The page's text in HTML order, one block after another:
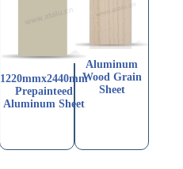
1220mmx2440mm
Prepainteed
Aluminum Sheet
Aluminum
Wood Grain
Sheet